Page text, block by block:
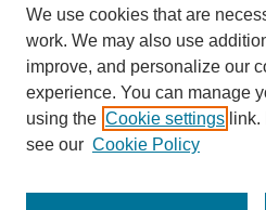
Aga Khan University Libraries
SAFARI (AKU Libraries’ Catalogue)
We use cookies that are
work. We may also use
improve, and personalize our
experience. You can manage
using the Cookie settings
see our Cookie Policy